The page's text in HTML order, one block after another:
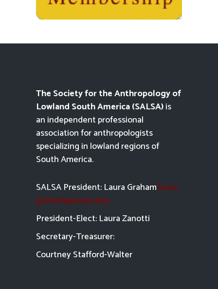
The Society for the Anthropology of
Lowland South America (SALSA)is
an independent professional
association for anthropologists
specializing in lowland regions of
South America.
SALSA President: Laura Graham laura-
graham@uiowa.edu
President-Elect: Laura Zanotti
Secretary-Treasurer:
Courtney Stafford-Walter